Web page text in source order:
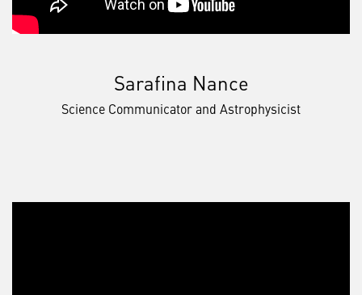
Sarafina Nance
Science Communicator and Astrophysicist